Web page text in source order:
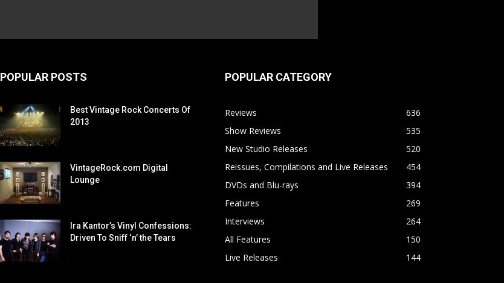
POPULAR POSTS
Best Vintage Rock Concerts Of
2013
VintageRock.com Digital
Lounge
Ira Kantor’s Vinyl Confessions:
Driven To Sniff ‘n’ the Tears
POPULAR CATEGORY
Reviews
636
Show Reviews
535
New Studio Releases
520
Reissues, Compilations and Live Releases
454
DVDs and Blu-rays
394
Features
269
Interviews
264
All Features
150
Live Releases
144